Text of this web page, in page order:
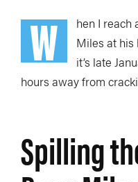
W
hen I reach
Miles at his
it’s late
hours away from
Spilling